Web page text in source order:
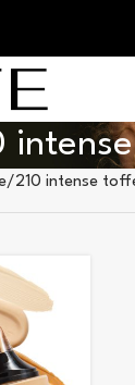
210 intense